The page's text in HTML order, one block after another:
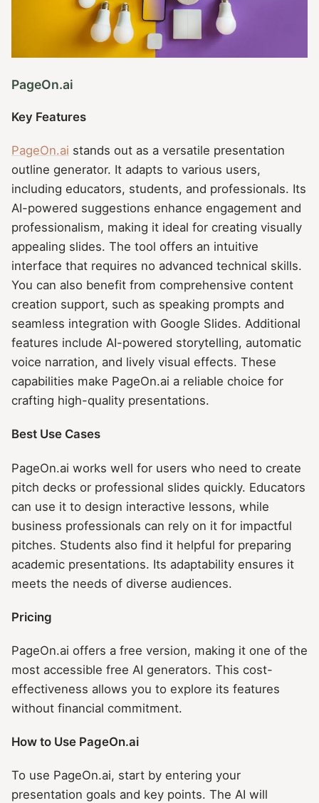
PageOn.ai
Key Features
PageOn.ai stands out as a versatile presentation
outline generator. It adapts to various users,
including educators, students, and professionals. Its
AI-powered suggestions enhance engagement and
professionalism, making it ideal for creating visually
appealing slides. The tool offers an intuitive
interface that requires no advanced technical skills.
You can also benefit from comprehensive content
creation support, such as speaking prompts and
seamless integration with Google Slides. Additional
features include AI-powered storytelling, automatic
voice narration, and lively visual effects. These
capabilities make PageOn.ai a reliable choice for
crafting high-quality presentations.
Best Use Cases
PageOn.ai works well for users who need to create
pitch decks or professional slides quickly. Educators
can use it to design interactive lessons, while
business professionals can rely on it for impactful
pitches. Students also find it helpful for preparing
academic presentations. Its adaptability ensures it
meets the needs of diverse audiences.
Pricing
PageOn.ai offers a free version, making it one of the
most accessible free AI generators. This cost-
effectiveness allows you to explore its features
without financial commitment.
How to Use PageOn.ai
To use PageOn.ai, start by entering your
presentation goals and key points. The AI will